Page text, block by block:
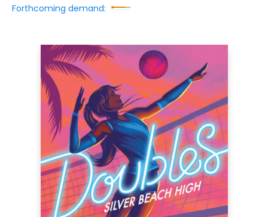
Forthcoming demand: